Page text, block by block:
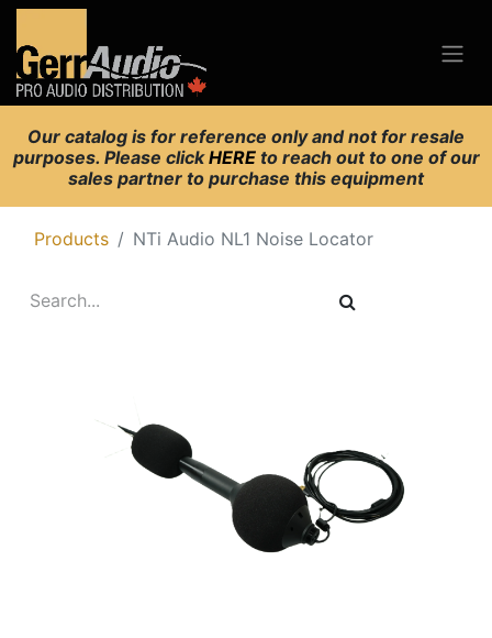
Our catalog is for reference only and not for resale
purposes. Please clickHERE to reach out to one of our
sales partner to purchase this equipment
Products NTi Audio NL1 Noise Locator